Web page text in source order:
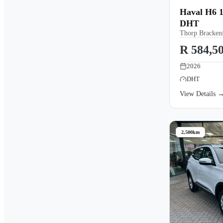
Haval H6
DHT
Thorp
R
2026
DHT
View Details
2,500km